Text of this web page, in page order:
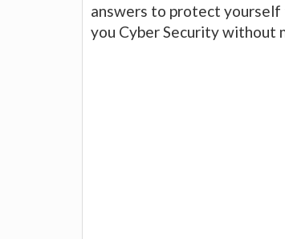
answers to protect yourself
you Cyber Security without